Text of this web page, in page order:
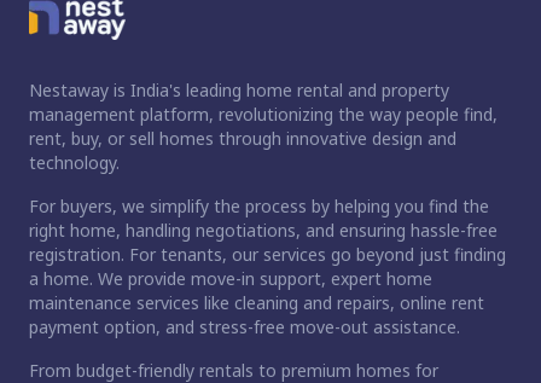
Nestaway is India's leading home rental and property
management platform, revolutionizing the way people find,
rent, buy, or sell homes through innovative design and
technology.
For buyers, we simplify the process by helping you find the
right home, handling negotiations, and ensuring hassle-free
registration. For tenants, our services go beyond just finding
a home. We provide move-in support, expert home
maintenance services like cleaning and repairs, online rent
payment option, and stress-free move-out assistance.
From budget-friendly rentals to premium homes for